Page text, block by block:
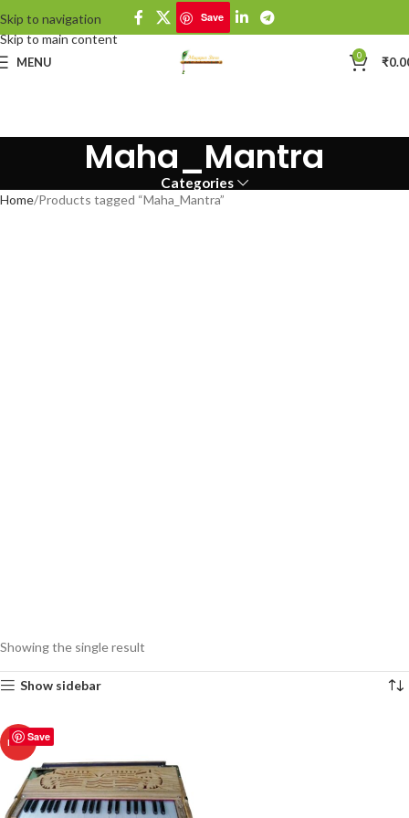
Skip to navigation
Skip to main content
Save
MENU 0 ₹
Maha_Mantra
Categories
Home Products tagged “Maha_Mantra”
Showing the single result
Show sidebar
Save
HOT